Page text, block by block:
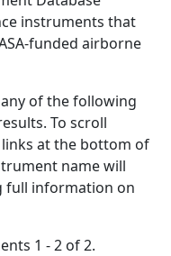
instruments that
funded airborne
of the following
To scroll
at the bottom of
name will
full information on
1 - 2 of 2.